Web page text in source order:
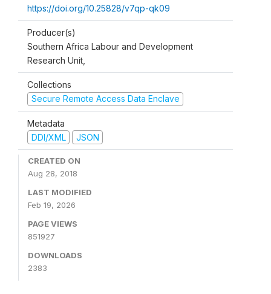
https://doi.org/10.25828/v7qp-qk09
Producer(s)
Southern Africa Labour and Development
Research Unit,
Collections
Secure Remote Access Data Enclave
Metadata
DDI/XML
JSON
CREATED ON
Aug 28, 2018
LAST MODIFIED
Feb 19, 2026
PAGE VIEWS
851927
DOWNLOADS
2383